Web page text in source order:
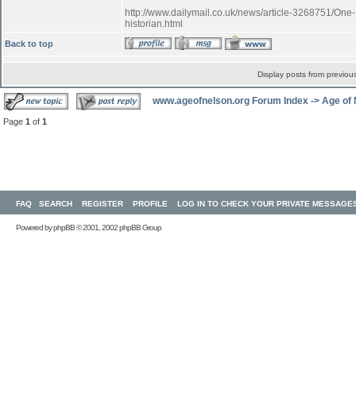
http://www.dailymail.co.uk/news/article-3268751/
historian.html
Back to top
Display posts from
www.ageofnelson.org Forum Index -> Age of
Page 1 of 1
FAQ SEARCH REGISTER PROFILE LOG IN TO CHECK YOUR PRIVATE
Powered byphpBB© 2001, 2002 phpBB Group